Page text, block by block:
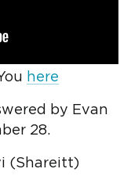
here
by Evan
28.
(Shareitt)